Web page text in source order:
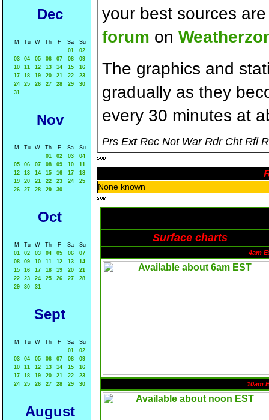
Dec
M Tu W Th F Sa
Su
01
02
03
04 05 06 07 08
09
10
11 12 13 14 15
16
17
18 19 20 21 22
23
24
25 26 27 28 29
30
31
Nov
M Tu W Th F Sa
Su
01
02 03
04
05
06 07 08 09 10
11
12
13 14 15 16 17
18
19
20 21 22 23 24
25
26
27 28 29 30
Oct
M Tu W Th F Sa
Su
01
02 03 04 05 06
07
08
09 10 11 12 13
14
15
16 17 18 19 20
21
22
23 24 25 26 27
28
29
30 31
Sept
M Tu W Th F Sa
Su
01
02
03
04 05 06 07 08
09
10
11 12 13 14 15
16
17
18 19 20 21 22
23
24
25 26 27 28 29 30
August
your best sources
forum on
The graphics and
gradually as they
every 30 minutes at
Prs Ext Rec Not War Rdr Cht Rfl

None known

Surface charts
4am
10am